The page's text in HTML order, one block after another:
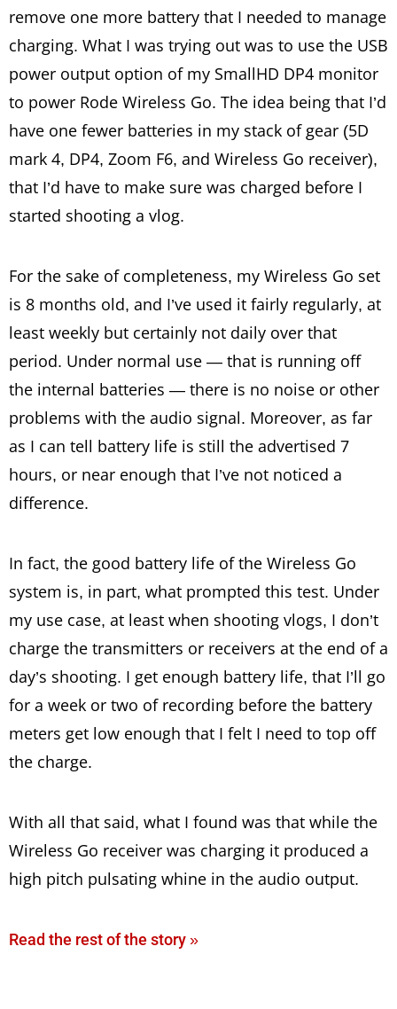
remove one more battery that I needed to manage
charging. What I was trying out was to use the USB
power output option of my SmallHD DP4 monitor
to power Rode Wireless Go. The idea being that I’d
have one fewer batteries in my stack of gear (5D
mark 4, DP4, Zoom F6, and Wireless Go receiver),
that I’d have to make sure was charged before I
started shooting a vlog.
For the sake of completeness, my Wireless Go set
is 8 months old, and I’ve used it fairly regularly, at
least weekly but certainly not daily over that
period. Under normal use — that is running off
the internal batteries — there is no noise or other
problems with the audio signal. Moreover, as far
as I can tell battery life is still the advertised 7
hours, or near enough that I’ve not noticed a
difference.
In fact, the good battery life of the Wireless Go
system is, in part, what prompted this test. Under
my use case, at least when shooting vlogs, I don’t
charge the transmitters or receivers at the end of a
day’s shooting. I get enough battery life, that I’ll go
for a week or two of recording before the battery
meters get low enough that I felt I need to top off
the charge.
With all that said, what I found was that while the
Wireless Go receiver was charging it produced a
high pitch pulsating whine in the audio output.
Read the rest of the story »